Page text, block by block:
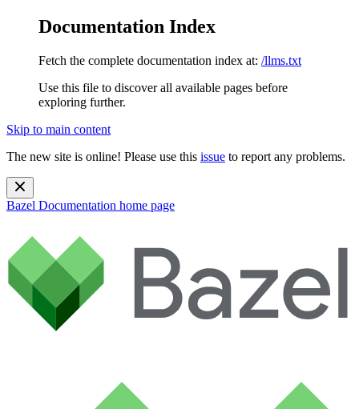
Documentation Index
Fetch the complete documentation index at: /llms.txt
Use this file to discover all available pages before
exploring further.
Skip to main content
The new site is online! Please use this issue to report any problems.
Bazel Documentation home page